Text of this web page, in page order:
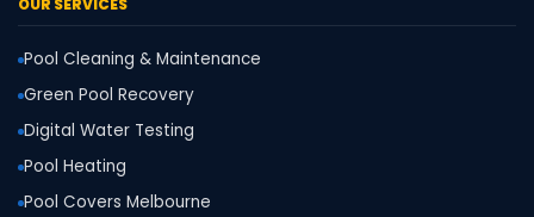
OUR SERVICES
Pool Cleaning & Maintenance
Green Pool Recovery
Digital Water Testing
Pool Heating
Pool Covers Melbourne